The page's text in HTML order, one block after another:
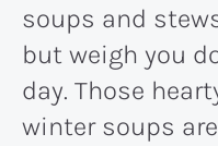
soups and
but weigh you
day. Those
winter soups